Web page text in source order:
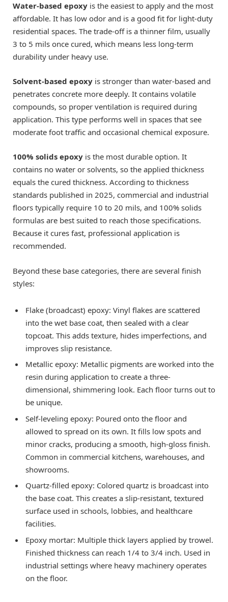
Water-based epoxy is the easiest to apply and the most
affordable. It has low odor and is a good fit for light-duty
residential spaces. The trade-off is a thinner film, usually
3 to 5 mils once cured, which means less long-term
durability under heavy use.
Solvent-based epoxy is stronger than water-based and
penetrates concrete more deeply. It contains volatile
compounds, so proper ventilation is required during
application. This type performs well in spaces that see
moderate foot traffic and occasional chemical exposure.
100% solids epoxy is the most durable option. It
contains no water or solvents, so the applied thickness
equals the cured thickness. According to thickness
standards published in 2025, commercial and industrial
floors typically require 10 to 20 mils, and 100% solids
formulas are best suited to reach those specifications.
Because it cures fast, professional application is
recommended.
Beyond these base categories, there are several finish
styles:
Flake (broadcast) epoxy: Vinyl flakes are scattered
into the wet base coat, then sealed with a clear
topcoat. This adds texture, hides imperfections, and
improves slip resistance.
Metallic epoxy: Metallic pigments are worked into the
resin during application to create a three-
dimensional, shimmering look. Each floor turns out to
be unique.
Self-leveling epoxy: Poured onto the floor and
allowed to spread on its own. It fills low spots and
minor cracks, producing a smooth, high-gloss finish.
Common in commercial kitchens, warehouses, and
showrooms.
Quartz-filled epoxy: Colored quartz is broadcast into
the base coat. This creates a slip-resistant, textured
surface used in schools, lobbies, and healthcare
facilities.
Epoxy mortar: Multiple thick layers applied by trowel.
Finished thickness can reach 1/4 to 3/4 inch. Used in
industrial settings where heavy machinery operates
on the floor.